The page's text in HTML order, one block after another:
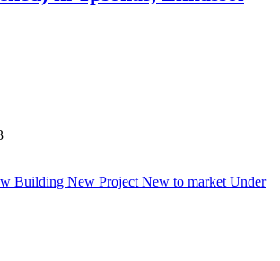
Building New Project New to market Under